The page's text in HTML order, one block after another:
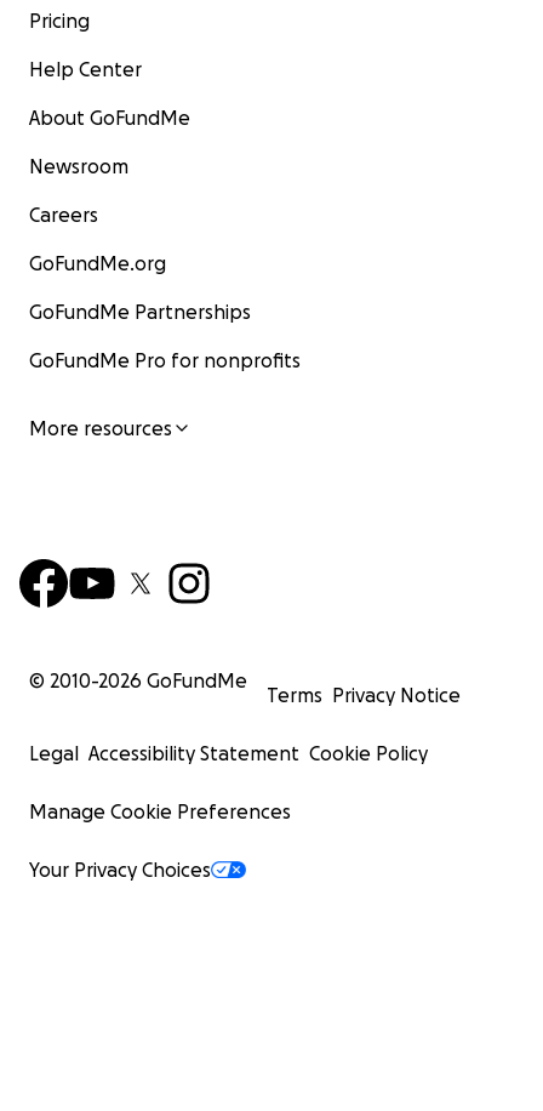
Pricing
Help Center
About GoFundMe
Newsroom
Careers
GoFundMe.org
GoFundMe Partnerships
GoFundMe Pro for nonprofits
More resources
© 2010-2026 GoFundMe
Terms Privacy Notice
Legal Accessibility Statement Cookie Policy
Manage Cookie Preferences
Your Privacy Choices